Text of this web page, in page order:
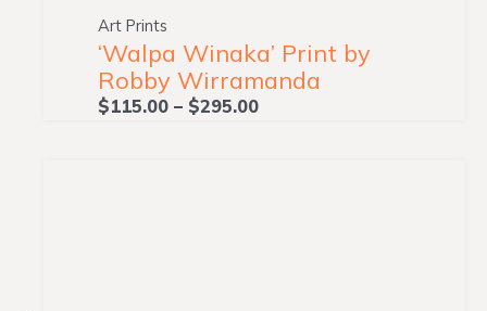
Art Prints
‘Walpa Winaka’ Print by
Robby Wirramanda
$115.00 – $295.00